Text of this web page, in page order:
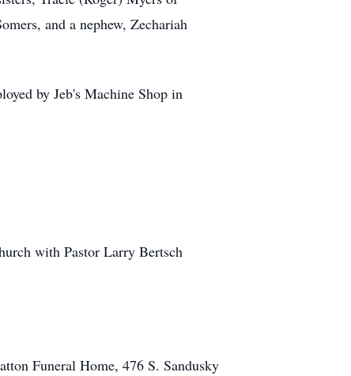
and a nephew, Zechariah
by Jeb's Machine Shop in
with Pastor Larry Bertsch
Funeral Home, 476 S. Sandusky